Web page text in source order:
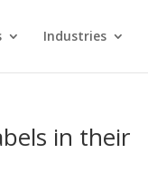
Industries
in their